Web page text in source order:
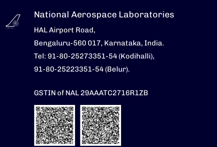
National Aerospace Laboratories
HAL Airport Road,
Bengaluru-560 017, Karnataka, India.
Tel: 91-80-25273351-54 (Kodihalli),
91-80-25223351-54 (Belur).
GSTIN of NAL 29AAATC2716R1ZB